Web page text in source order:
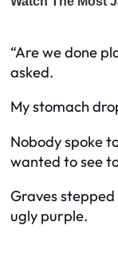
“Are we done
asked.
My stomach
Nobody spoke
wanted to see
Graves
ugly purple.